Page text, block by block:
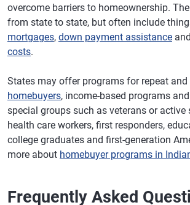
overcome barriers to homeownership.
from state to state, but often include
mortgages, down payment assistance
costs.
States may offer programs for repeat and
homebuyers, income-based programs
special groups such as veterans or active
health care workers, first responders,
college graduates and first-generation
more about homebuyer programs in
Frequently Asked